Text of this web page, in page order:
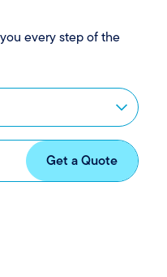
every step of the